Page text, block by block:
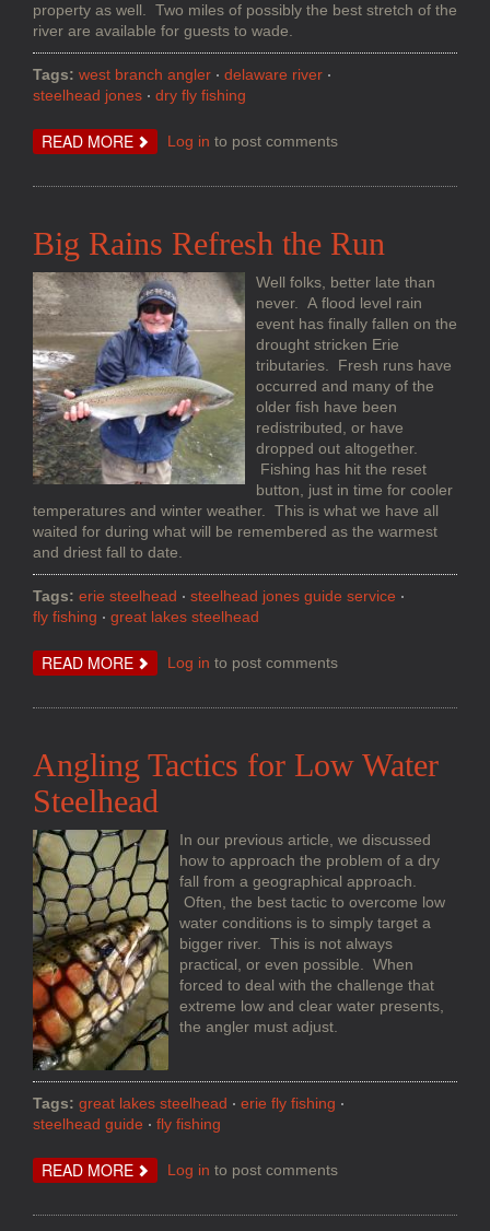
property as well. Two miles of possibly the best stretch of the
river are available for guests to wade.
Tags: west branch angler
delaware river
steelhead jones
dry fly fishing
READ MORE ABOUT
FISH
ON
SYSTEM
Log in to post comments
Big Rains Refresh the Run
Well folks, better late than
never. A flood level rain
event has finally fallen on the
drought stricken Erie
tributaries. Fresh runs have
occurred and many of the
older fish have been
redistributed, or have
dropped out altogether.
Fishing has hit the reset
button, just in time for cooler
temperatures and winter weather. This is what we have all
waited for during what will be remembered as the warmest
and driest fall to date.
Tags: erie steelhead
steelhead jones guide service
fly fishing
great lakes steelhead
READ MORE ABOUT
BIG
REFRESH
Log in to post comments
Angling Tactics for Low Water
Steelhead
In our previous article, we discussed
how to approach the problem of a dry
fall from a geographical approach.
Often, the best tactic to overcome low
water conditions is to simply target a
bigger river. This is not always
practical, or even possible. When
forced to deal with the challenge that
extreme low and clear water presents,
the angler must adjust.
Tags: great lakes steelhead
erie fly fishing
steelhead guide
fly fishing
READ MORE ABOUT
ANGLING
FOR
Log in to post comments